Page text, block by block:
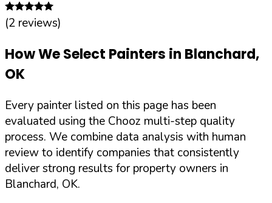
(2 reviews)
How We Select Painters in Blanchard,
OK
Every painter listed on this page has been
evaluated using the Chooz multi-step quality
process. We combine data analysis with human
review to identify companies that consistently
deliver strong results for property owners in
Blanchard, OK.